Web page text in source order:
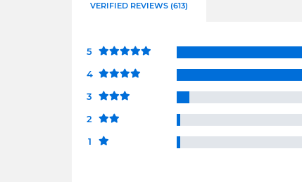
VERIFIED REVIEWS (613)
5
4
3
2
1